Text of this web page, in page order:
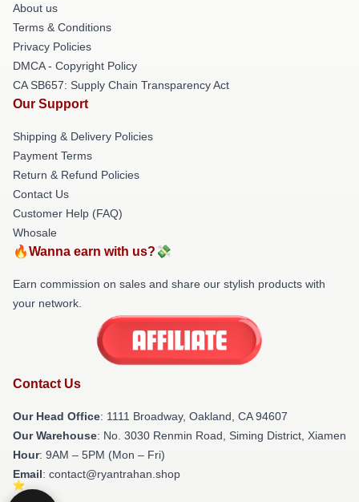
About us
Terms & Conditions
Privacy Policies
DMCA - Copyright Policy
CA SB657: Supply Chain Transparency Act
Our Support
Shipping & Delivery Policies
Payment Terms
Return & Refund Policies
Contact Us
Customer Help (FAQ)
Whosale
🔥Wanna earn with us?💸
Earn commission on sales and share our stylish products with
your network.
Contact Us
Our Head Office: 1111 Broadway, Oakland, CA 94607
Our Warehouse: No. 3030 Renmin Road, Siming District, Xiamen
Hour: 9AM – 5PM (Mon – Fri)
Email: contact@ryantrahan.shop